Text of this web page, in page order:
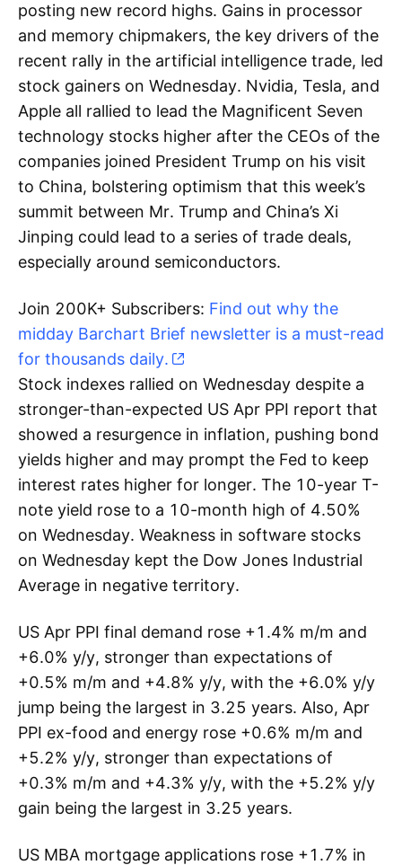
posting new record highs. Gains in processor
and memory chipmakers, the key drivers of the
recent rally in the artificial intelligence trade, led
stock gainers on Wednesday. Nvidia, Tesla, and
Apple all rallied to lead the Magnificent Seven
technology stocks higher after the CEOs of the
companies joined President Trump on his visit
to China, bolstering optimism that this week’s
summit between Mr. Trump and China’s Xi
Jinping could lead to a series of trade deals,
especially around semiconductors.
Join 200K+ Subscribers: Find out why the
midday Barchart Brief newsletter is a must-read
for thousands daily.
Stock indexes rallied on Wednesday despite a
stronger-than-expected US Apr PPI report that
showed a resurgence in inflation, pushing bond
yields higher and may prompt the Fed to keep
interest rates higher for longer. The 10-year T-
note yield rose to a 10-month high of 4.50%
on Wednesday. Weakness in software stocks
on Wednesday kept the Dow Jones Industrial
Average in negative territory.
US Apr PPI final demand rose +1.4% m/m and
+6.0% y/y, stronger than expectations of
+0.5% m/m and +4.8% y/y, with the +6.0% y/y
jump being the largest in 3.25 years. Also, Apr
PPI ex-food and energy rose +0.6% m/m and
+5.2% y/y, stronger than expectations of
+0.3% m/m and +4.3% y/y, with the +5.2% y/y
gain being the largest in 3.25 years.
US MBA mortgage applications rose +1.7% in